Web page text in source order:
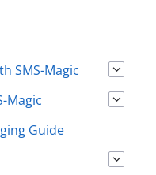
SMS-Magic
Magic
Guide